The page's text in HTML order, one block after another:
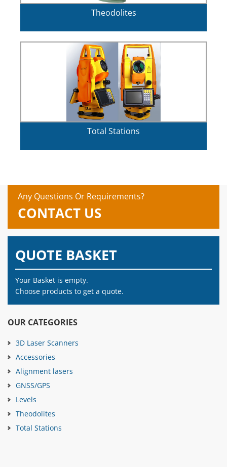
Theodolites
Total Stations
Any Questions Or Requirements?
CONTACT US
QUOTE BASKET
Your Basket is empty.
Choose products to get a quote.
OUR CATEGORIES
3D Laser Scanners
Accessories
Alignment lasers
GNSS/GPS
Levels
Theodolites
Total Stations